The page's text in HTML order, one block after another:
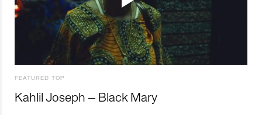
FEATURED TOP
Kahlil Joseph – Black Mary